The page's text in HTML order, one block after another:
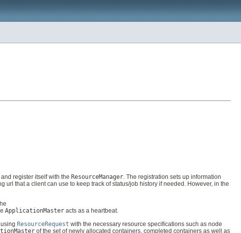
register itself with the ResourceManager. The registration sets up information
that a client can use to keep track of status/job history if needed. However, in the
ApplicationMaster acts as a heartbeat.
ResourceRequest with the necessary resource specifications such as node
of the set of newly allocated containers, completed containers as well as